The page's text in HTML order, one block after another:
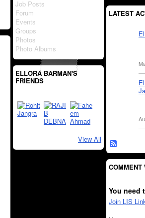
Job Posts
Forum
Events
Groups
Photos
Photo Albums
ELLORA BARMAN'S
FRIENDS
View All
LATEST
COMMENT
You need
Join LIS